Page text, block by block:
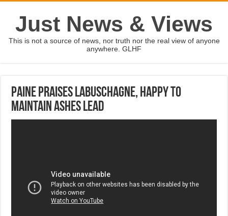
Just News & Views
This is not a source of news, nor truth nor the real view of anyone
anywhere. GLHF
Paine praises Labuschagne, happy to
maintain Ashes lead